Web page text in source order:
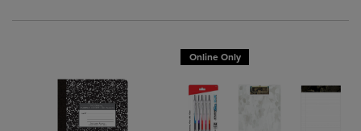
Online Only